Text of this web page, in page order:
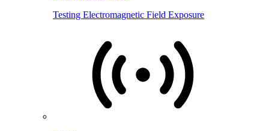
Testing Electromagnetic Field Exposure